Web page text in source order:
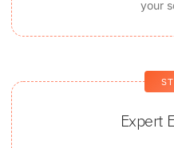
your
Expert